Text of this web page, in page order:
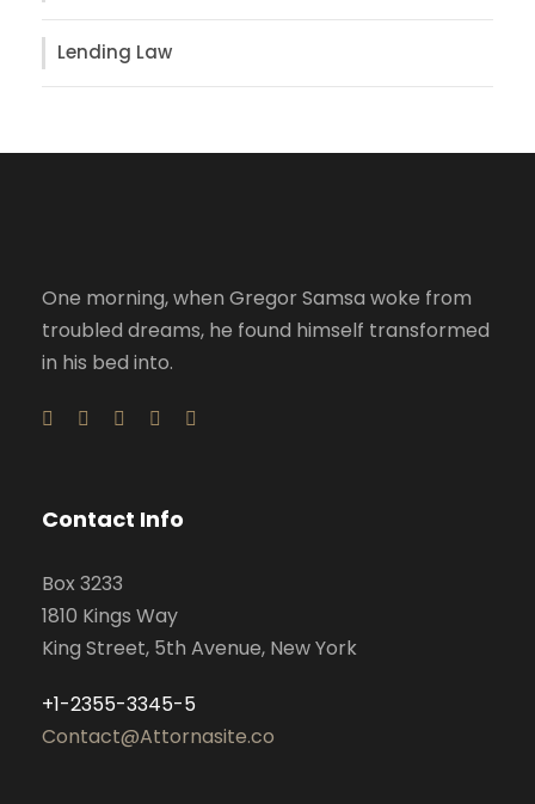
Lending Law
One morning, when Gregor Samsa woke from
troubled dreams, he found himself transformed
in his bed into.
Contact Info
Box 3233
1810 Kings Way
King Street, 5th Avenue, New York
+1-2355-3345-5
Contact@Attornasite.co